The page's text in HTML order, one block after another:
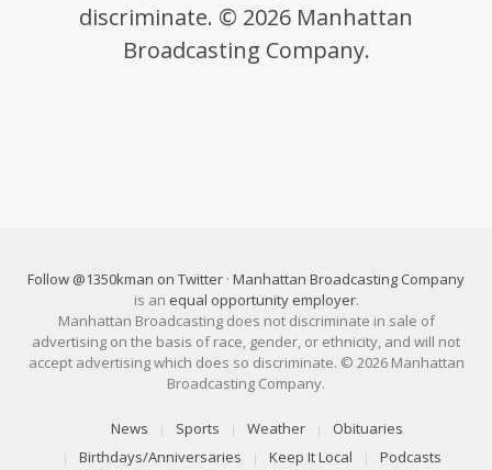
discriminate. © 2026 Manhattan
Broadcasting Company.
Follow @1350kman on Twitter · Manhattan Broadcasting Company
is an equal opportunity employer.
Manhattan Broadcasting does not discriminate in sale of
advertising on the basis of race, gender, or ethnicity, and will not
accept advertising which does so discriminate. © 2026 Manhattan
Broadcasting Company.
News Sports Weather
Obituaries
Birthdays/Anniversaries
Keep It Local Podcasts